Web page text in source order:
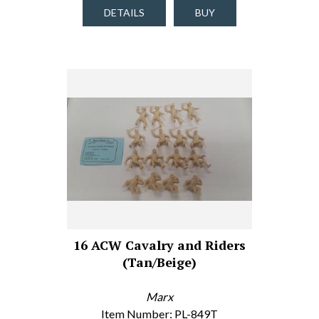
DETAILS BUY
16 ACW Cavalry and Riders
(Tan/Beige)
Marx
Item Number: PL-849T